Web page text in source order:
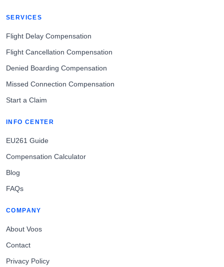
SERVICES
Flight Delay Compensation
Flight Cancellation Compensation
Denied Boarding Compensation
Missed Connection Compensation
Start a Claim
INFO CENTER
EU261 Guide
Compensation Calculator
Blog
FAQs
COMPANY
About Voos
Contact
Privacy Policy